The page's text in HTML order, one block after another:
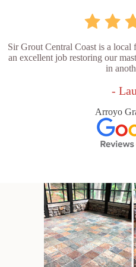
Sir Grout Central Coast is a
an excellent job restoring our
in
-
Arroyo